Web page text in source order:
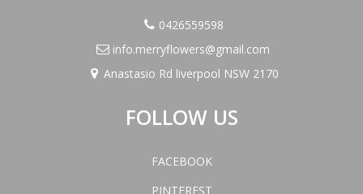
0426559598
info.merryflowers@gmail.com
Anastasio Rd liverpool NSW 2170
FOLLOW US
FACEBOOK
PINTEREST